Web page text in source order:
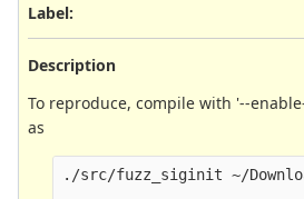
Label:
Description
To reproduce, compile with '--
as
./src/fuzz_siginit ~/